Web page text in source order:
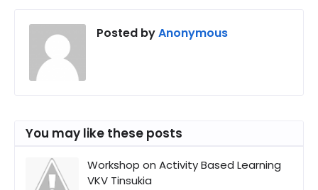
Posted byAnonymous
You may like these posts
Workshop on Activity Based Learning
VKV Tinsukia